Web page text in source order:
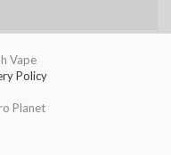
Vape
Policy
Planet